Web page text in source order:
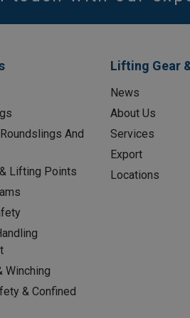
And
Lifting Points
Winching
& Confined
Lifting Gear
News
About Us
Services
Export
Locations